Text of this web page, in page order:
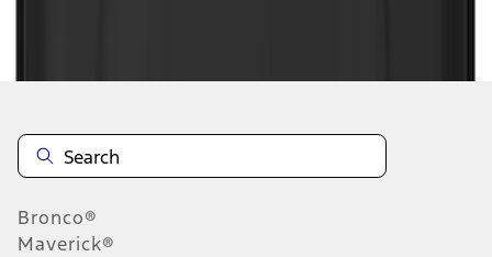
Bronco®
Maverick®